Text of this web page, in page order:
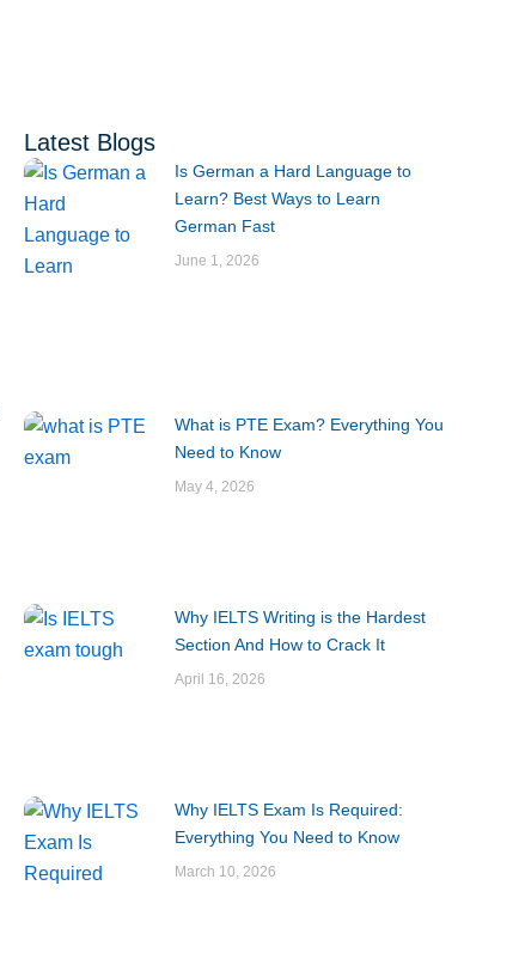
Latest Blogs
Is German a Hard Language to
Learn? Best Ways to Learn
German Fast
June 1, 2026
What is PTE Exam? Everything You
Need to Know
May 4, 2026
Why IELTS Writing is the Hardest
Section And How to Crack It
April 16, 2026
Why IELTS Exam Is Required:
Everything You Need to Know
March 10, 2026